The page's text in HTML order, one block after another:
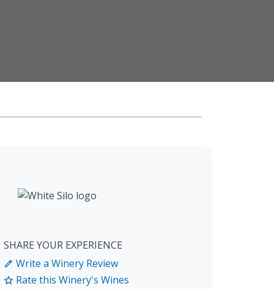
SHARE YOUR EXPERIENCE
Write a Winery Review
Rate this Winery's Wines